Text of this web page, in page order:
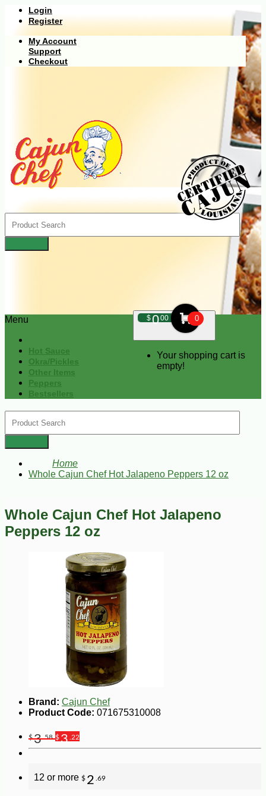
Login
Register
My Account
Support
Checkout
$000 0
Your shopping cart is
empty!
Menu
Hot Sauce
Okra/Pickles
Other Items
Peppers
Bestsellers
Home
Whole Cajun Chef Hot Jalapeno Peppers 12 oz
Whole Cajun Chef Hot Jalapeno
Peppers 12 oz
Brand: Cajun Chef
Product Code: 071675310008
$3.58 $3 .22
12 or more $ 2 .69